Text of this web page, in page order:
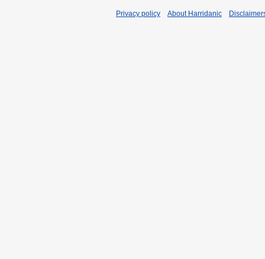
Privacy policy About Harridanic